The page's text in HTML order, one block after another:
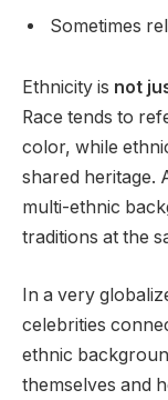
Sometimes
Ethnicity is not
Race tends to
color, while
shared heritage.
multi-ethnic
traditions at the
In a very
celebrities
ethnic
themselves and